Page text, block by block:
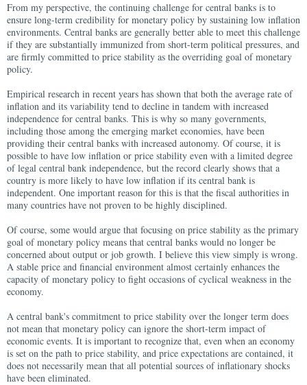
From my perspective, the continuing challenge for central banks is to
ensure long-term credibility for monetary policy by sustaining low inflation
environments. Central banks are generally better able to meet this challenge
if they are substantially immunized from short-term political pressures, and
are firmly committed to price stability as the overriding goal of monetary
policy.
Empirical research in recent years has shown that both the average rate of
inflation and its variability tend to decline in tandem with increased
independence for central banks. This is why so many governments,
including those among the emerging market economies, have been
providing their central banks with increased autonomy. Of course, it is
possible to have low inflation or price stability even with a limited degree
of legal central bank independence, but the record clearly shows that a
country is more likely to have low inflation if its central bank is
independent. One important reason for this is that the fiscal authorities in
many countries have not proven to be highly disciplined.
Of course, some would argue that focusing on price stability as the primary
goal of monetary policy means that central banks would no longer be
concerned about output or job growth. I believe this view simply is wrong.
A stable price and financial environment almost certainly enhances the
capacity of monetary policy to fight occasions of cyclical weakness in the
economy.
A central bank's commitment to price stability over the longer term does
not mean that monetary policy can ignore the short-term impact of
economic events. It is important to recognize that, even when an economy
is set on the path to price stability, and price expectations are contained, it
does not necessarily mean that all potential sources of inflationary shocks
have been eliminated.